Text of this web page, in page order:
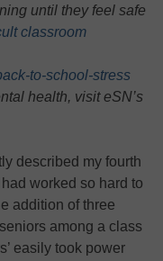
until they feel safe
classroom
to-school-stress
health, visit eSN’s
described my fourth
worked so hard to
addition of three
among a class
easily took power